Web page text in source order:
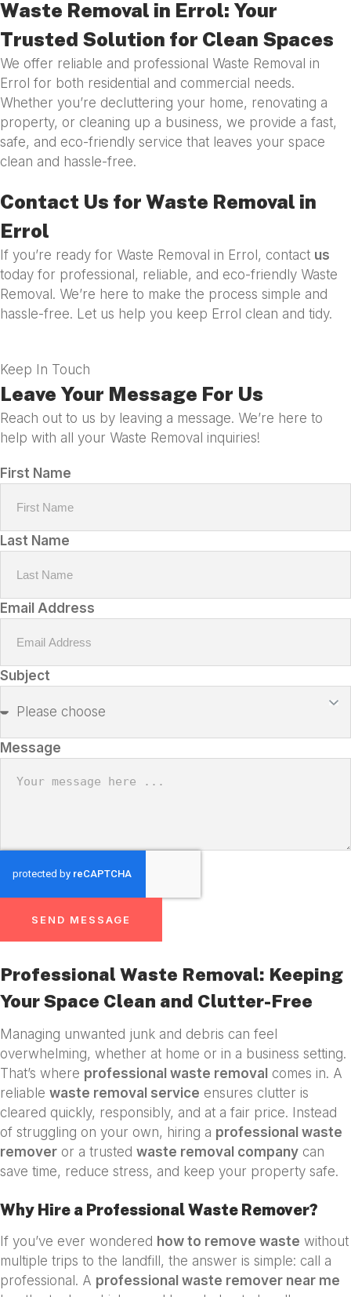
Waste Removal in Errol: Your
Trusted Solution for Clean Spaces
We offer reliable and professional Waste Removal in
Errol for both residential and commercial needs.
Whether you’re decluttering your home, renovating a
property, or cleaning up a business, we provide a fast,
safe, and eco-friendly service that leaves your space
clean and hassle-free.
Contact Us for Waste Removal in
Errol
If you’re ready for Waste Removal in Errol, contact us
today for professional, reliable, and eco-friendly Waste
Removal. We’re here to make the process simple and
hassle-free. Let us help you keep Errol clean and tidy.
Keep In Touch
Leave Your Message For Us
Reach out to us by leaving a message. We’re here to
help with all your Waste Removal inquiries!
First Name
Last Name
Email Address
Subject
Message
SEND MESSAGE
Professional Waste Removal: Keeping
Your Space Clean and Clutter-Free
Managing unwanted junk and debris can feel
overwhelming, whether at home or in a business setting.
That’s where professional waste removal comes in. A
reliable waste removal service ensures clutter is
cleared quickly, responsibly, and at a fair price. Instead
of struggling on your own, hiring a professional waste
remover or a trusted waste removal company can
save time, reduce stress, and keep your property safe.
Why Hire a Professional Waste Remover?
If you’ve ever wondered how to remove waste without
multiple trips to the landfill, the answer is simple: call a
professional. A professional waste remover near me